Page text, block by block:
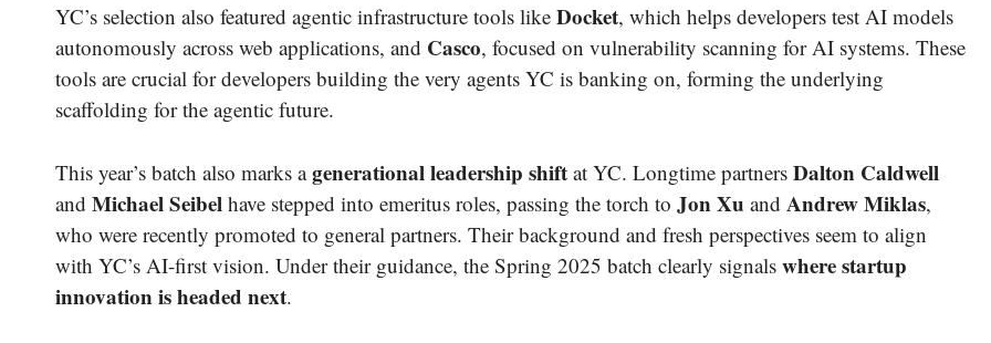
YC’s selection also featured agentic infrastructure tools like Docket, which helps developers test AI models
autonomously across web applications, and Casco, focused on vulnerability scanning for AI systems. These
tools are crucial for developers building the very agents YC is banking on, forming the underlying
scaffolding for the agentic future.
This year’s batch also marks agenerational leadership shift at YC. Longtime partners Dalton Caldwell
and Michael Seibel have stepped into emeritus roles, passing the torch to Jon Xu and Andrew Miklas,
who were recently promoted to general partners. Their background and fresh perspectives seem to align
with YC’s AI-first vision. Under their guidance, the Spring 2025 batch clearly signals where startup
innovation is headed next.